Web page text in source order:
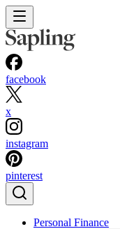
facebook
x
instagram
pinterest
Personal Finance